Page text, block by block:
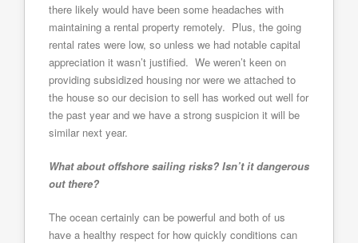
there likely would have been some headaches with
maintaining a rental property remotely. Plus, the going
rental rates were low, so unless we had notable capital
appreciation it wasn’t justified. We weren’t keen on
providing subsidized housing nor were we attached to
the house so our decision to sell has worked out well for
the past year and we have a strong suspicion it will be
similar next year.
What about offshore sailing risks? Isn’t it dangerous
out there?
The ocean certainly can be powerful and both of us
have a healthy respect for how quickly conditions can